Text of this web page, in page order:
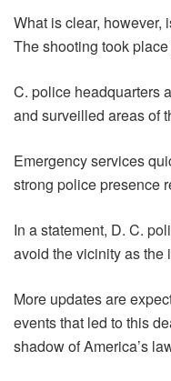
What is clear, however,
The shooting took
C. police headquarters
and surveilled areas of
Emergency services
strong police presence
In a statement, D. C.
avoid the vicinity as the
More updates are
events that led to this
shadow of America’s